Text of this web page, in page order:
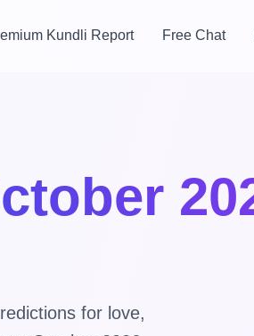
Kundli Report Free Chat
for love,